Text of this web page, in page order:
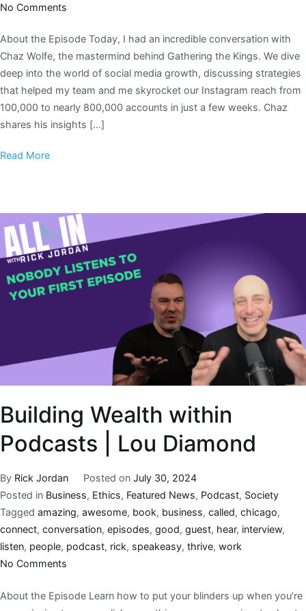
No Comments
About the Episode Today, I had an incredible conversation with
Chaz Wolfe, the mastermind behind Gathering the Kings. We dive
deep into the world of social media growth, discussing strategies
that helped my team and me skyrocket our Instagram reach from
100,000 to nearly 800,000 accounts in just a few weeks. Chaz
shares his insights […]
Read More
Building Wealth within
Podcasts | Lou Diamond
By Rick Jordan Posted on July 30, 2024
Posted in Business, Ethics, Featured News, Podcast, Society
Tagged amazing, awesome, book, business, called, chicago,
connect, conversation, episodes, good, guest, hear, interview,
listen, people, podcast, rick, speakeasy, thrive, work
No Comments
About the Episode Learn how to put your blinders up when you’re